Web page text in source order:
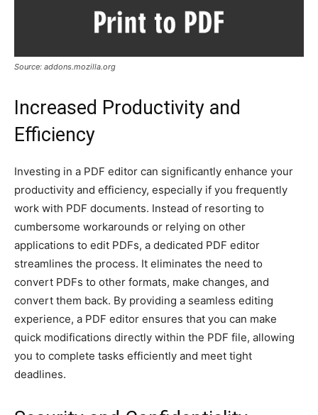
Source: addons.mozilla.org
Increased Productivity and
Efficiency
Investing in a PDF editor can significantly enhance your
productivity and efficiency, especially if you frequently
work with PDF documents. Instead of resorting to
cumbersome workarounds or relying on other
applications to edit PDFs, a dedicated PDF editor
streamlines the process. It eliminates the need to
convert PDFs to other formats, make changes, and
convert them back. By providing a seamless editing
experience, a PDF editor ensures that you can make
quick modifications directly within the PDF file, allowing
you to complete tasks efficiently and meet tight
deadlines.